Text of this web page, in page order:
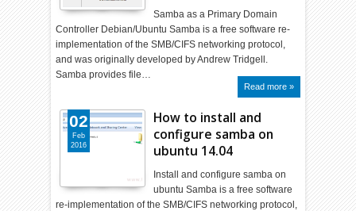
Samba as a Primary Domain
Controller Debian/Ubuntu Samba is a free software re-
implementation of the SMB/CIFS networking protocol,
and was originally developed by Andrew Tridgell.
Samba provides file…
Read more »
How to install and
configure samba on
ubuntu 14.04
Install and configure samba on
ubuntu Samba is a free software
re-implementation of the SMB/CIFS networking protocol,
02
Feb
2016